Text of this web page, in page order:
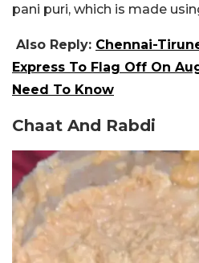
pani puri, which is made
Also Reply: Chennai-
Express To Flag Off On
Need To Know
Chaat And Rabdi